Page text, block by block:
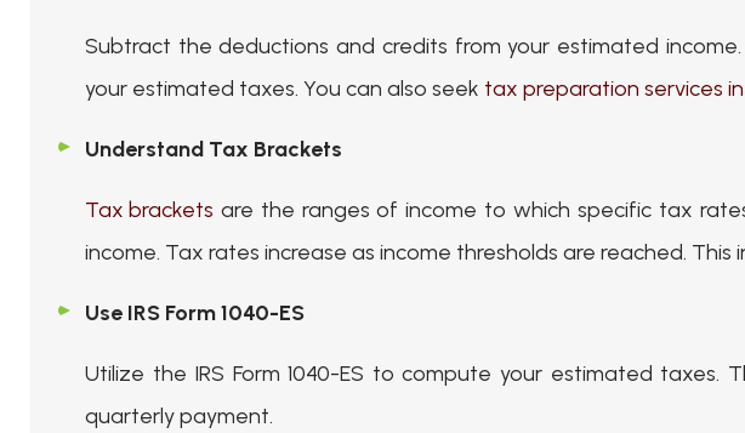
Subtract the deductions and credits from your estimated
your estimated taxes. You can also seek tax preparation services
Understand Tax Brackets
Tax brackets are the ranges of income to which specific tax
income. Tax rates increase as income thresholds are reached.
Use IRS Form 1040-ES
Utilize the IRS Form 1040-ES to compute your estimated
quarterly payment.